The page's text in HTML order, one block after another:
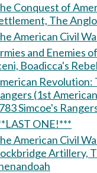
Conquest of America: The
The
and Enemies of
Boadicca's
Revolution: The Queen's
(1st
1783 Simcoe's
ONE!***
American Civil War,
Artillery,